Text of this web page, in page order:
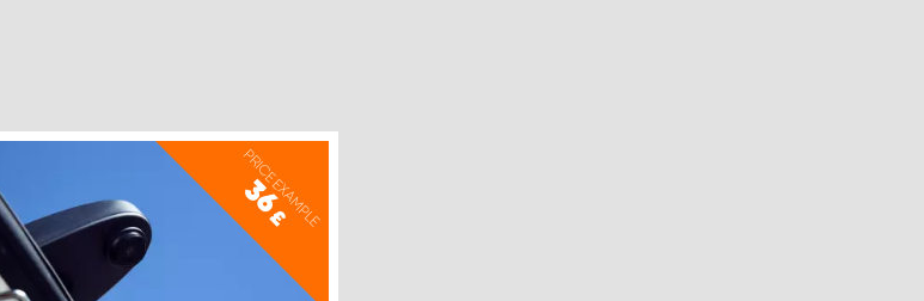
PRICE EXAMPLE
36
£